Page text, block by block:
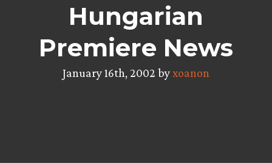
Hungarian
Premiere News
January 16th, 2002 byxoanon